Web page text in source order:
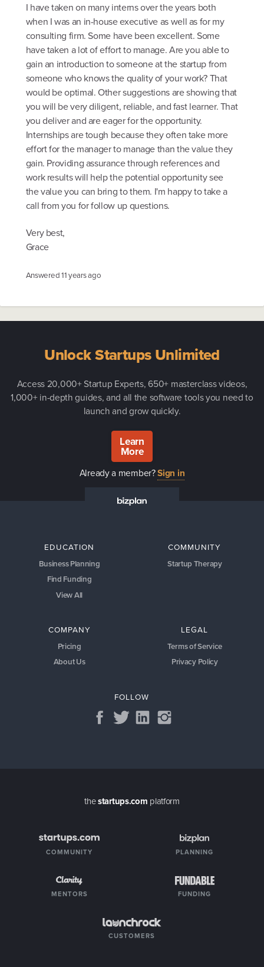
I have taken on many interns over the years both
when I was an in-house executive as well as for my
consulting firm. Some have been excellent. Some
have taken a lot of effort to manage. Are you able to
gain an introduction to someone at the startup from
someone who knows the quality of your work? That
would be optimal. Other suggestions are showing that
you will be very diligent, reliable, and fast learner. That
you deliver and are eager for the opportunity.
Internships are tough because they often take more
effort for the manager to manage than the value they
gain. Providing assurance through references and
work results will help the potential opportunity see
the value you can bring to them. I'm happy to take a
call from you for follow up questions.
Very best,
Grace
Answered11 years ago
Unlock Startups Unlimited
Access 20,000+ Startup Experts, 650+ masterclass videos,
1,000+ in-depth guides, and all the software tools you need to
launch and grow quickly.
Learn
More
Already a member?Sign in
EDUCATION
Business Planning
Find Funding
View All
COMMUNITY
Startup Therapy
COMPANY
Pricing
About Us
LEGAL
Terms of Service
Privacy Policy
FOLLOW
thestartups.com platform
COMMUNITY PLANNING
MENTORS FUNDING
CUSTOMERS